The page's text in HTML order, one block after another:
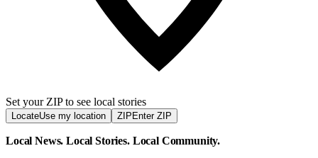
Set your ZIP to see local stories
LocateUse my location ZIP Enter ZIP
Local News. Local Stories. Local Community.